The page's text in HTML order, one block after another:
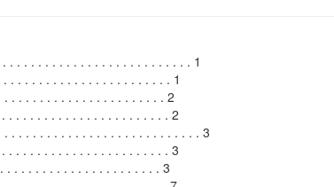
. . . . . . . . . . . . . . . . . . . . . . . . . . 1
. . . . . . . . . . . . . . . . . . . . . . . 1
. . . . . . . . . . . . . . . . . . . . . . 2
. . . . . . . . . . . . . . . . . . . . . . . 2
. . . . . . . . . . . . . . . . . . . . . . . . . . . 3
. . . . . . . . . . . . . . . . . . . . . . . 3
. . . . . . . . . . . . . . . . . . . . . . 3